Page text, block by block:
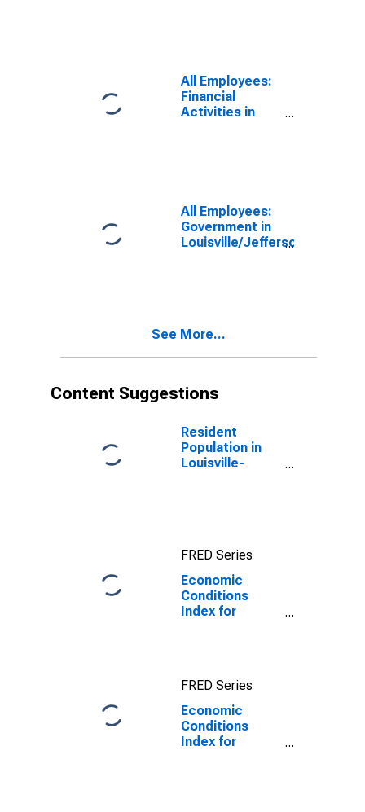
(DISCONTINUED)
All Employees:
Financial
Activities in
All Employees:
Government in
Louisville/Jefferson
See More...
Content Suggestions
Resident
Population in
Louisville-
FRED Series
Economic
Conditions
Index for
FRED Series
Economic
Conditions
Index for